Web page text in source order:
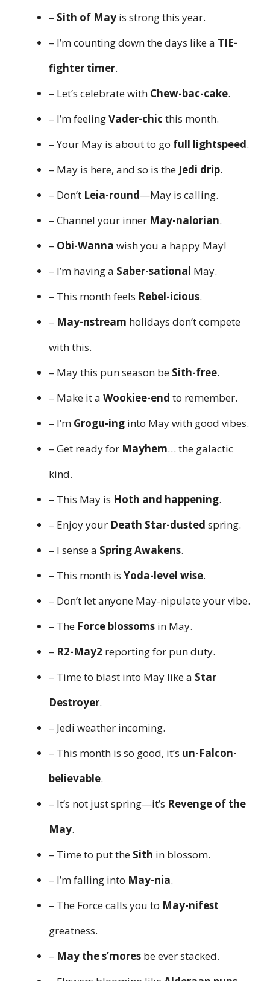
– Sith of May is strong this year.
– I’m counting down the days like a TIE-
fighter timer.
– Let’s celebrate with Chew-bac-cake.
– I’m feelingVader-chic this month.
– Your May is about to go full lightspeed.
– May is here, and so is the Jedi drip.
– Don’t Leia-round—May is calling.
– Channel your inner May-nalorian.
– Obi-Wanna wish you a happy May!
– I’m having a Saber-sational May.
– This month feels Rebel-icious.
– May-nstream holidays don’t compete
with this.
– May this pun season be Sith-free.
– Make it a Wookiee-end to remember.
– I’m Grogu-ing into May with good vibes.
– Get ready for Mayhem… the galactic
kind.
– This May is Hoth and happening.
– Enjoy your Death Star-dusted spring.
– I sense a Spring Awakens.
– This month is Yoda-level wise.
– Don’t let anyone May-nipulate your vibe.
– The Force blossoms in May.
– R2-May2 reporting for pun duty.
– Time to blast into May like a Star
Destroyer.
– Jedi weather incoming.
– This month is so good, it’s un-Falcon-
believable.
– It’s not just spring—it’s Revenge of the
May.
– Time to put the Sith in blossom.
– I’m falling into May-nia.
– The Force calls you to May-nifest
greatness.
– May the s’mores be ever stacked.